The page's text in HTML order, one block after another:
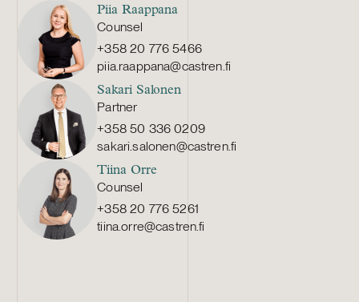
Piia Raappana
Counsel
+358 20 776 5466
piia.raappana@castren.fi
Sakari Salonen
Partner
+358 50 336 0209
sakari.salonen@castren.fi
Tiina Orre
Counsel
+358 20 776 5261
tiina.orre@castren.fi